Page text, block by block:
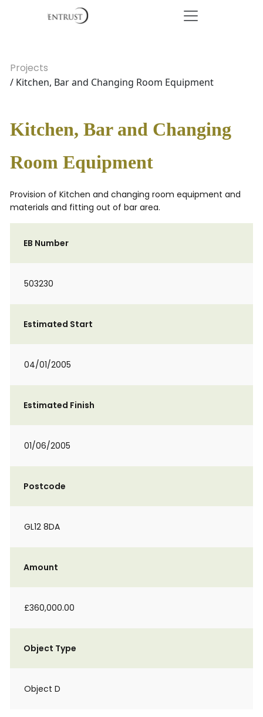
Projects
/ Kitchen, Bar and Changing Room Equipment
Kitchen, Bar and Changing
Room Equipment
Provision of Kitchen and changing room equipment and
materials and fitting out of bar area.
EB Number
503230
Estimated Start
04/01/2005
Estimated Finish
01/06/2005
Postcode
GL12 8DA
Amount
£360,000.00
Object Type
Object D